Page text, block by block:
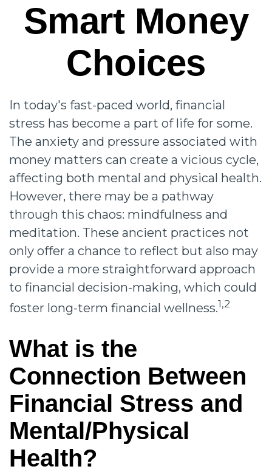
Smart Money
Choices
In today's fast-paced world, financial
stress has become a part of life for some.
The anxiety and pressure associated with
money matters can create a vicious cycle,
affecting both mental and physical health.
However, there may be a pathway
through this chaos: mindfulness and
meditation. These ancient practices not
only offer a chance to reflect but also may
provide a more straightforward approach
to financial decision-making, which could
foster long-term financial wellness.1,2
What is the
Connection Between
Financial Stress and
Mental/Physical
Health?